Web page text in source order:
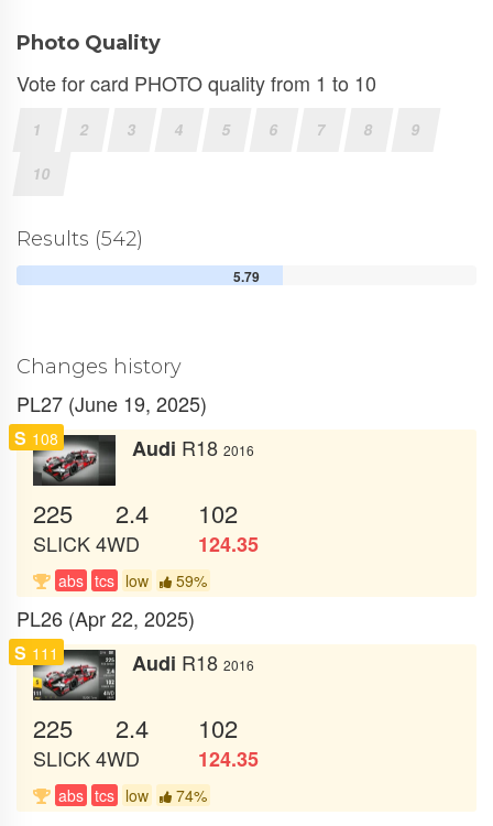
Photo Quality
Vote for card PHOTO quality from 1 to 10
1 2 3 4 5 6 7 8
9
10
Results (542)
5.79
Changes history
PL27 (June 19, 2025)
S 108 Audi R18 2016
225 2.4 102
SLICK4WD 124.35
abs tcs low 59%
PL26 (Apr 22, 2025)
S 111 Audi R18 2016
225 2.4 102
SLICK4WD 124.35
abs tcs low 74%